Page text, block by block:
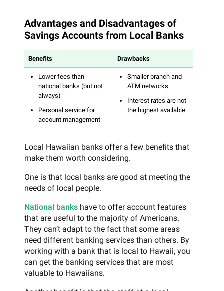
Advantages and Disadvantages of
Savings Accounts from Local Banks
Benefits Drawbacks
Lower fees than
national banks (but not
always)
Personal service for
account management
Smaller branch and
ATM networks
Interest rates are not
the highest available
Local Hawaiian banks offer a few benefits that
make them worth considering.
One is that local banks are good at meeting the
needs of local people.
National banks have to offer account features
that are useful to the majority of Americans.
They can’t adapt to the fact that some areas
need different banking services than others. By
working with a bank that is local to Hawaii, you
can get the banking services that are most
valuable to Hawaiians.